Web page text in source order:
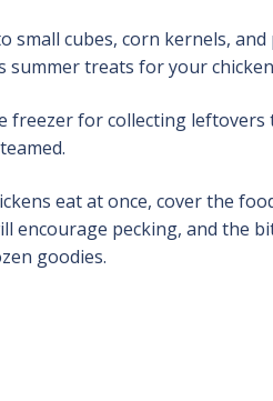
small cubes, corn kernels,
summer treats for your
freezer for collecting leftovers
eat at once, cover the
encourage pecking, and the
goodies.